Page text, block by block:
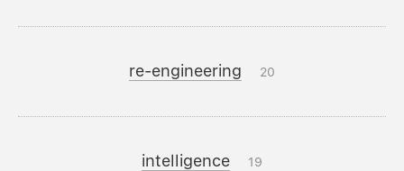
re-engineering 20
intelligence 19